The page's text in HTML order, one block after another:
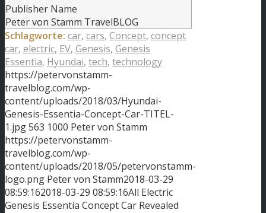
Publisher Name
Peter von Stamm TravelBLOG
Schlagworte: car, cars, Concept, concept
car, electric, EV, Genesis, Genesis
Essentia, Hyundai, tech, technology
https://petervonstamm-
travelblog.com/wp-
content/uploads/2018/03/Hyundai-
Genesis-Essentia-Concept-Car-TITEL-
1.jpg563 1000 Peter von Stamm
https://petervonstamm-
travelblog.com/wp-
content/uploads/2018/05/petervonstamm-
logo.png Peter von Stamm2018-03-29
08:59:162018-03-29 08:59:16All Electric
Genesis Essentia Concept Car Revealed